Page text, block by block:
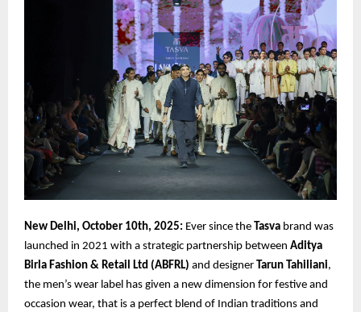
New Delhi, October 10th, 2025: Ever since the Tasva brand was
launched in 2021 with a strategic partnership between Aditya
Birla Fashion & Retail Ltd (ABFRL) and designer Tarun Tahiliani,
the men’s wear label has given a new dimension for festive and
occasion wear, that is a perfect blend of Indian traditions and